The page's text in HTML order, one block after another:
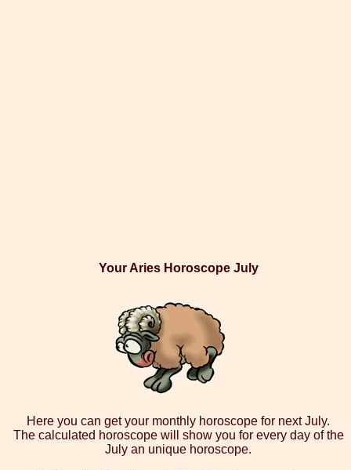
Your Aries Horoscope July
Here you can get your monthly horoscope for next July.
The calculated horoscope will show you for every day of the
July an unique horoscope.